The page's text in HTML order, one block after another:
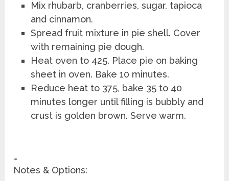
Mix rhubarb, cranberries, sugar, tapioca
and cinnamon.
Spread fruit mixture in pie shell. Cover
with remaining pie dough.
Heat oven to 425. Place pie on baking
sheet in oven. Bake 10 minutes.
Reduce heat to 375, bake 35 to 40
minutes longer until filling is bubbly and
crust is golden brown. Serve warm.
…
Notes & Options: